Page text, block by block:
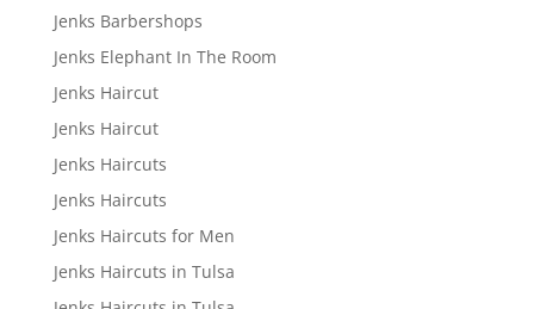
Jenks Barbershops
Jenks Elephant In The Room
Jenks Haircut
Jenks Haircut
Jenks Haircuts
Jenks Haircuts
Jenks Haircuts for Men
Jenks Haircuts in Tulsa